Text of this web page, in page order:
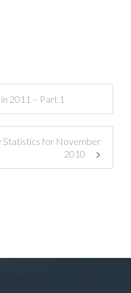
2011 – Part 1
Statistics for November
2010